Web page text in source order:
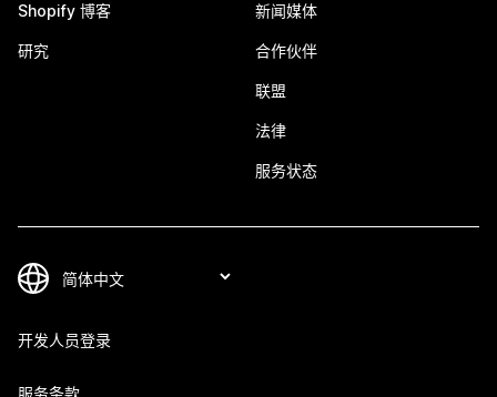
Shopify 博客
研究
新闻媒体
合作伙伴
联盟
法律
服务状态
开发人员登录
服务条款